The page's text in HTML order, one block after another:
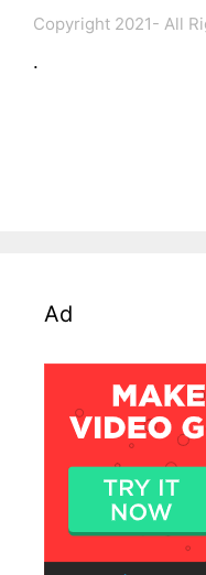
Copyright 2021- All
.
Ad